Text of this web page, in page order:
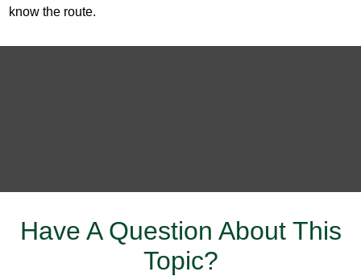
know the route.
Have A Question About This
Topic?